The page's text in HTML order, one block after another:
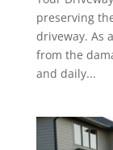
preserving
driveway. As
from the
and daily...